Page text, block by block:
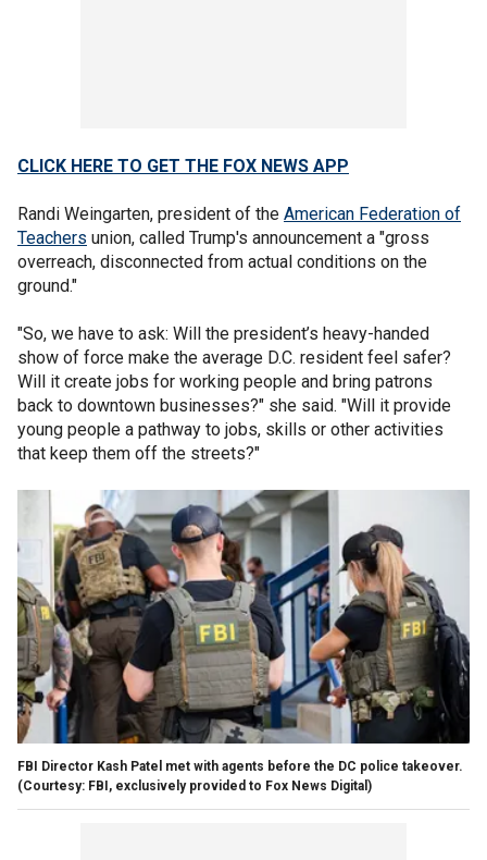
CLICK HERE TO GET THE FOX NEWS APP
Randi Weingarten, president of the American Federation of
Teachers union, called Trump's announcement a "gross
overreach, disconnected from actual conditions on the
ground."
"So, we have to ask: Will the president’s heavy-handed
show of force make the average D.C. resident feel safer?
Will it create jobs for working people and bring patrons
back to downtown businesses?" she said. "Will it provide
young people a pathway to jobs, skills or other activities
that keep them off the streets?"
FBI Director Kash Patel met with agents before the DC police takeover.
(Courtesy: FBI, exclusively provided to Fox News Digital)